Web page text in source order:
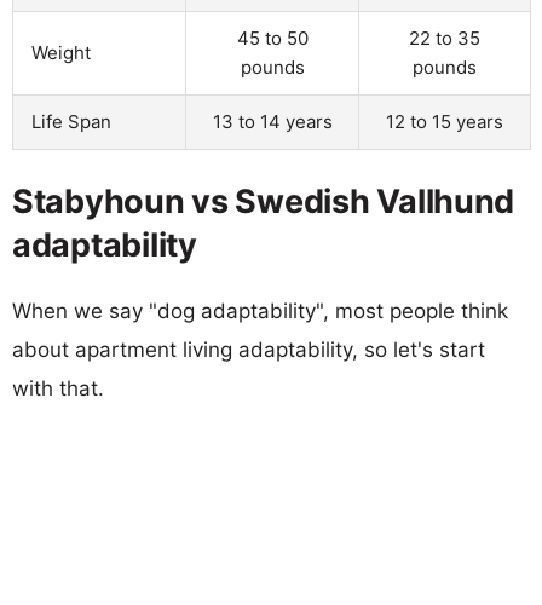
Weight
45 to 50
pounds
22 to 35
pounds
Life Span 13 to 14 years 12 to 15 years
Stabyhoun vs Swedish Vallhund
adaptability
When we say "dog adaptability", most people think
about apartment living adaptability, so let's start
with that.